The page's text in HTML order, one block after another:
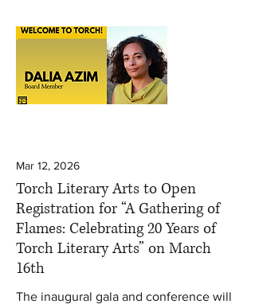
Mar 12, 2026
Torch Literary Arts to Open
Registration for “A Gathering of
Flames: Celebrating 20 Years of
Torch Literary Arts” on March
16th
The inaugural gala and conference will